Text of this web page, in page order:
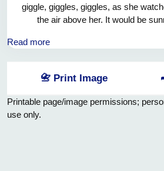
giggle, giggles, giggles, as she
the air above her. It would be
background. Predominantly
colorful bliss into this joyous
Read more
📇 Print Image
Printable page/image permissions;
use only.